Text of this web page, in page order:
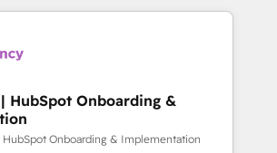
in both English & French.
platforms like Salesforce, NetSuite,
legacy CRMs, turning fragmented
accelerate revenue operations and
- Pre-built and custom
HubSpot Onboarding &
HubSpot Onboarding & Implementation